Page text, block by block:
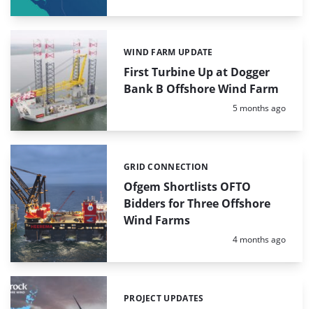
First Turbine Up at Dogger
Bank B Offshore Wind Farm
Categories:
WIND FARM UPDATE
Posted:
5 months ago
Ofgem Shortlists OFTO
Bidders for Three Offshore
Wind Farms
Categories:
GRID CONNECTION
Posted:
4 months ago
Categories:
PROJECT UPDATES